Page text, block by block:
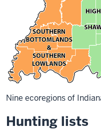
Nine ecoregions of
Hunting lists